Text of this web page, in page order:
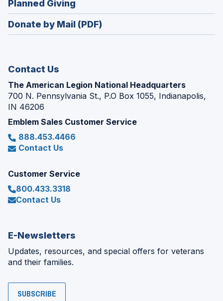
window)
window)
Planned Giving
in
a
Donate by Mail (PDF)
Contact Us
The American Legion National Headquarters
700 N. Pennsylvania St., P.O Box 1055, Indianapolis,
IN 46206
Emblem Sales Customer Service
888.453.4466
Contact Us
Customer Service
800.433.3318
Contact Us
E-Newsletters
Updates, resources, and special offers for veterans
and their families.
SUBSCRIBE